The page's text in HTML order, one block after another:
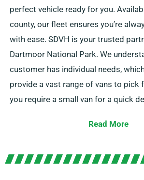
perfect vehicle ready for you.
county, our fleet ensures you’re
with ease. SDVH is your trusted
Dartmoor National Park. We
customer has individual needs,
provide a vast range of vans to pick
you require a small van for a quick
Our cordial and well-informed team
Read More